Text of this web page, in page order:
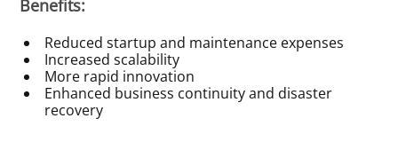
Benefits:
Reduced startup and maintenance expenses
Increased scalability
More rapid innovation
Enhanced business continuity and disaster
recovery